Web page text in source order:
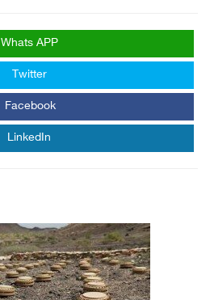
Whats APP
Twitter
Facebook
LinkedIn